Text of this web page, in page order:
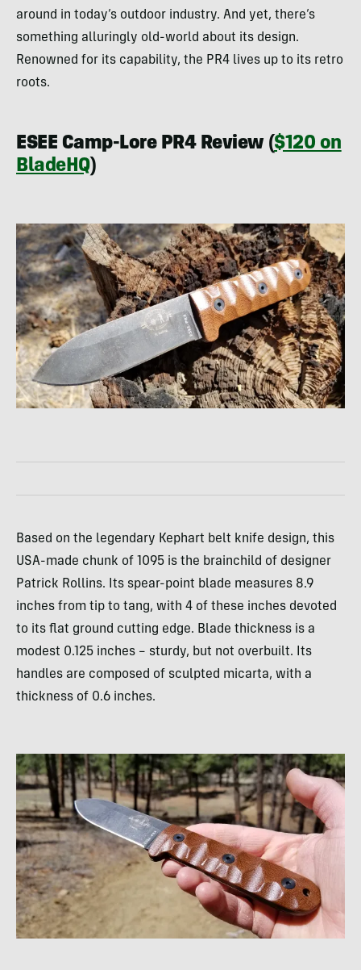
around in today’s outdoor industry. And yet, there’s
something alluringly old-world about its design.
Renowned for its capability, the PR4 lives up to its retro
roots.
ESEE Camp-Lore PR4 Review ($120 on
BladeHQ)
Based on the legendary Kephart belt knife design, this
USA-made chunk of 1095 is the brainchild of designer
Patrick Rollins. Its spear-point blade measures 8.9
inches from tip to tang, with 4 of these inches devoted
to its flat ground cutting edge. Blade thickness is a
modest 0.125 inches – sturdy, but not overbuilt. Its
handles are composed of sculpted micarta, with a
thickness of 0.6 inches.